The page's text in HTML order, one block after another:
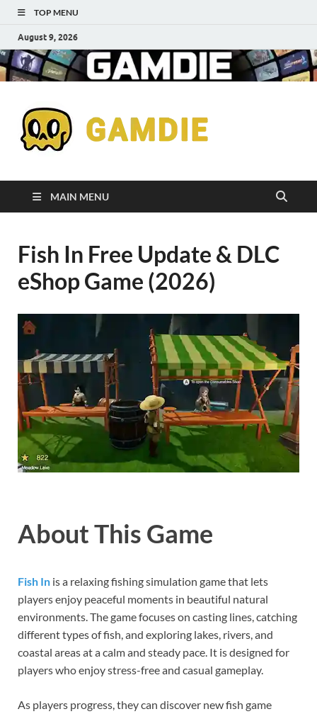
TOP MENU
August 9, 2026
MAIN MENU
Fish In Free Update & DLC
eShop Game (2026)
About This Game
Fish In is a relaxing fishing simulation game that lets
players enjoy peaceful moments in beautiful natural
environments. The game focuses on casting lines, catching
different types of fish, and exploring lakes, rivers, and
coastal areas at a calm and steady pace. It is designed for
players who enjoy stress-free and casual gameplay.
As players progress, they can discover new fish game